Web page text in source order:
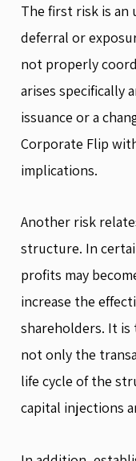
The first risk is an
deferral or
not properly
arises specifically
issuance or a
Corporate Flip
implications.
Another risk
structure. In
profits may
increase the
shareholders. It
not only the
life cycle of the
capital injections